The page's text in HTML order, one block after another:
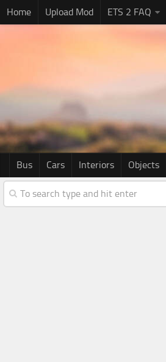
Home Upload Mod ETS 2 FAQ
Bus Cars Interiors Objects